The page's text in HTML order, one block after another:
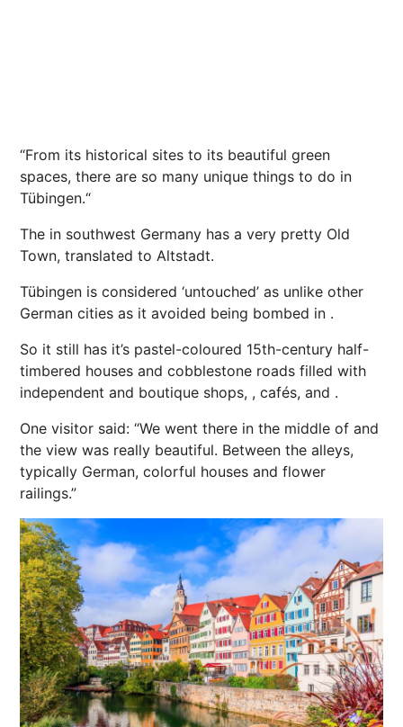
“From its historical sites to its beautiful green
spaces, there are so many unique things to do in
Tübingen.“
The in southwest Germany has a very pretty Old
Town, translated to Altstadt.
Tübingen is considered ‘untouched’ as unlike other
German cities as it avoided being bombed in .
So it still has it’s pastel-coloured 15th-century half-
timbered houses and cobblestone roads filled with
independent and boutique shops, , cafés, and .
One visitor said: “We went there in the middle of and
the view was really beautiful. Between the alleys,
typically German, colorful houses and flower
railings.”